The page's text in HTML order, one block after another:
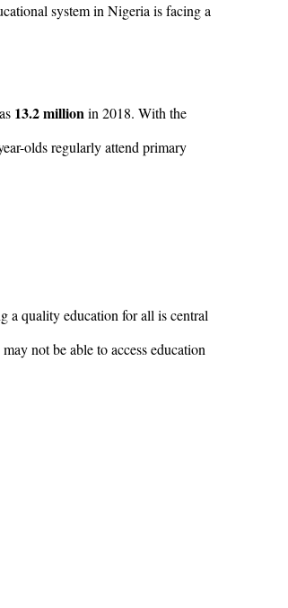
system in Nigeria is facing a
13.2 millionin 2018. With the
olds regularly attend primary
a quality education for all is central
not be able to access education